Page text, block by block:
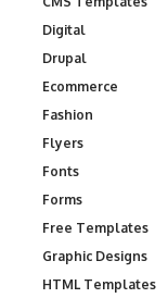
Digital
Drupal
Ecommerce
Fashion
Flyers
Fonts
Forms
Free Templates
Graphic Designs
HTML Templates